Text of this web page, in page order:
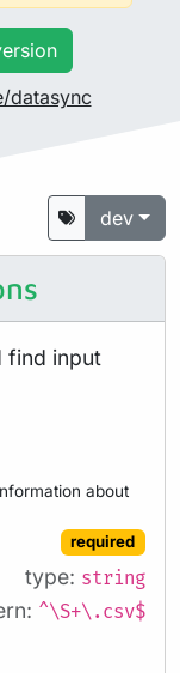
datasync
dev
find input
about
required
type: string
^\S+\.csv$